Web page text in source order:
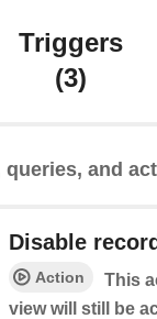
Triggers
(3)
queries, and
Disable
Action
This
view will still be